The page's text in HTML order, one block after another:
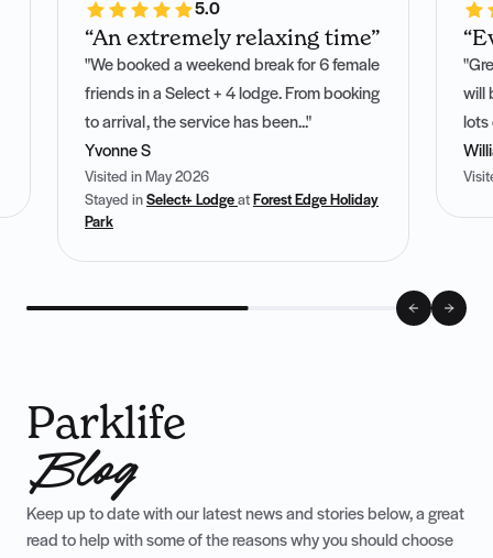
5.0
“An extremely relaxing time”
"We booked a weekend break for 6 female
friends in a Select + 4 lodge. From booking
to arrival, the service has been..."
Yvonne S
Visited in May 2026
Stayed in Select+ Lodge at Forest Edge Holiday
Park
will
lots
Parklife
Blog
Keep up to date with our latest news and stories below, a great
read to help with some of the reasons why you should choose